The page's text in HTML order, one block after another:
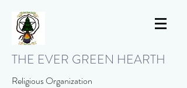
THE EVER GREEN HEARTH
Religious Organization